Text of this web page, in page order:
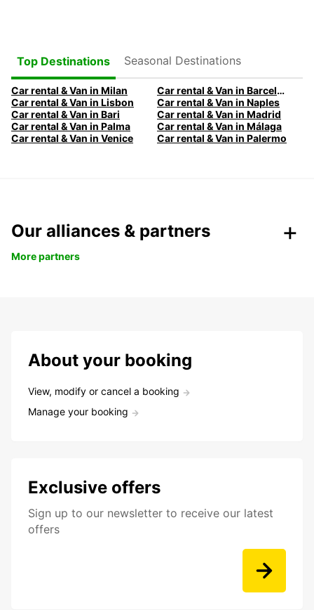
Top Destinations Seasonal Destinations
Car rental & Van in Milan
Car rental & Van in Barcelona
Car rental & Van in Lisbon
Car rental & Van in Naples
Car rental & Van in Bari
Car rental & Van in Madrid
Car rental & Van in Palma
Car rental & Van in Málaga
Car rental & Van in Venice
Car rental & Van in Palermo
Our alliances & partners
More partners
About your booking
View, modify or cancel a booking
Manage your booking
Exclusive offers
Sign up to our newsletter to receive our latest
offers